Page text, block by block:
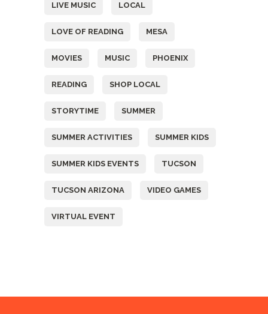
LIVE MUSIC LOCAL
LOVE OF READING MESA
MOVIES MUSIC PHOENIX
READING SHOP LOCAL
STORYTIME SUMMER
SUMMER ACTIVITIES SUMMER KIDS
SUMMER KIDS EVENTS TUCSON
TUCSON ARIZONA VIDEO GAMES
VIRTUAL EVENT